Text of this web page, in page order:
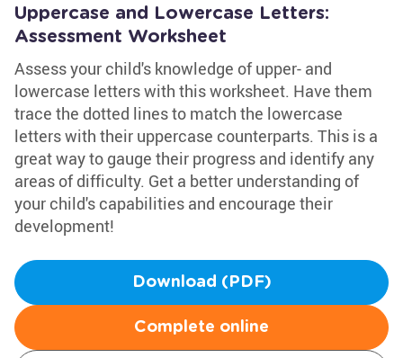
Uppercase and Lowercase Letters:
Assessment Worksheet
Assess your child's knowledge of upper- and
lowercase letters with this worksheet. Have them
trace the dotted lines to match the lowercase
letters with their uppercase counterparts. This is a
great way to gauge their progress and identify any
areas of difficulty. Get a better understanding of
your child's capabilities and encourage their
development!
Download (PDF)
Complete online